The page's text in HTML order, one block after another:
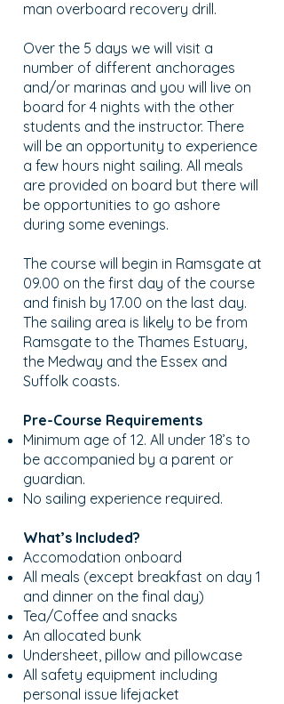
man overboard recovery drill.
Over the 5 days we will visit a
number of different anchorages
and/or marinas and you will live on
board for 4 nights with the other
students and the instructor. There
will be an opportunity to experience
a few hours night sailing. All meals
are provided on board but there will
be opportunities to go ashore
during some evenings.
The course will begin in Ramsgate at
09.00 on the first day of the course
and finish by 17.00 on the last day.
The sailing area is likely to be from
Ramsgate to the Thames Estuary,
the Medway and the Essex and
Suffolk coasts.
Pre-Course Requirements
Minimum age of 12. All under 18’s to
be accompanied by a parent or
guardian.
No sailing experience required.
What’s Included?
Accomodation onboard
All meals (except breakfast on day 1
and dinner on the final day)
Tea/Coffee and snacks
An allocated bunk
Undersheet, pillow and pillowcase
All safety equipment including
personal issue lifejacket